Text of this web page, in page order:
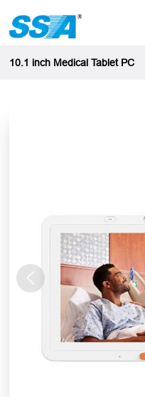
10.1 inch Medical Tablet PC